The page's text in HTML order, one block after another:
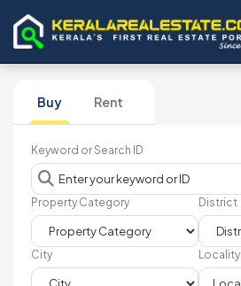
Buy Rent
Keyword or Search ID
Property Category District
City Locality